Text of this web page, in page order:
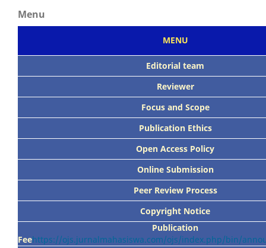
Menu
MENU
Editorial team
Reviewer
Focus and Scope
Publication Ethics
Open Access Policy
Online Submission
Peer Review Process
Copyright Notice
Publication
Feehttps://ojs.jurnalmahasiswa.com/ojs/index.php/bin/